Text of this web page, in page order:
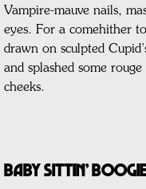
Vampire-mauve nails,
eyes. For a comehither
drawn on sculpted
and splashed some rouge
cheeks.
Baby Sittin’